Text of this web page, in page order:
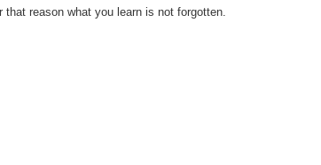
reason what you learn is not forgotten.